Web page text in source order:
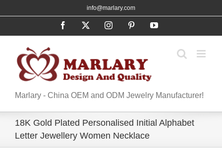
to
info@marlary.com
Facebook InstagramPinterestYouTube
Marlary - China OEM and ODM Jewelry Manufacturer!
18K Gold Plated Personalised Initial Alphabet
Letter Jewellery Women Necklace